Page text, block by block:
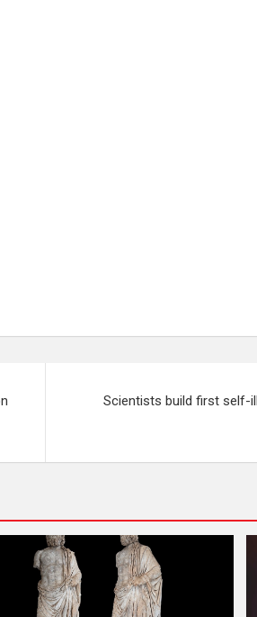
Scientists build first self-